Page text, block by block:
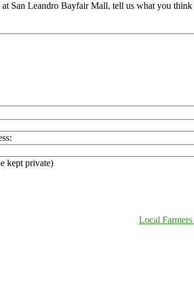
San Leandro Bayfair Mall, tell us what you think
kept private)
Local